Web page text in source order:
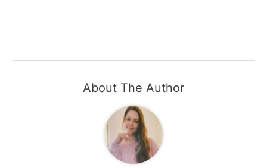
About The Author